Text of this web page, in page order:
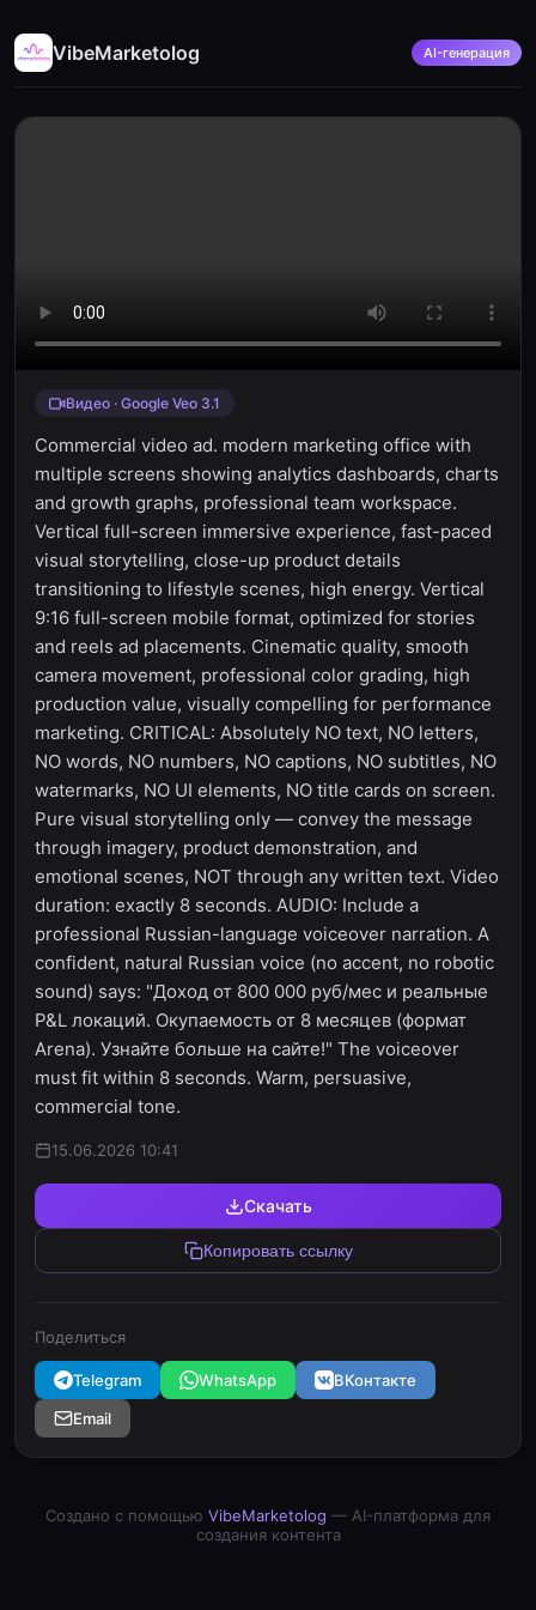
VibeMarketolog AI-генерация
Видео · Google Veo 3.1
Commercial video ad. modern marketing office with
multiple screens showing analytics dashboards, charts
and growth graphs, professional team workspace.
Vertical full-screen immersive experience, fast-paced
visual storytelling, close-up product details
transitioning to lifestyle scenes, high energy. Vertical
9:16 full-screen mobile format, optimized for stories
and reels ad placements. Cinematic quality, smooth
camera movement, professional color grading, high
production value, visually compelling for performance
marketing. CRITICAL: Absolutely NO text, NO letters,
NO words, NO numbers, NO captions, NO subtitles, NO
watermarks, NO UI elements, NO title cards on screen.
Pure visual storytelling only — convey the message
through imagery, product demonstration, and
emotional scenes, NOT through any written text. Video
duration: exactly 8 seconds. AUDIO: Include a
professional Russian-language voiceover narration. A
confident, natural Russian voice (no accent, no robotic
sound) says: "Доход от 800 000 руб/мес и реальные
P&L локаций. Окупаемость от 8 месяцев (формат
Arena). Узнайте больше на сайте!" The voiceover
must fit within 8 seconds. Warm, persuasive,
commercial tone.
15.06.2026 10:41
Скачать
Копировать ссылку
Поделиться
Telegram WhatsApp
ВКонтакте
Email
Создано с помощью VibeMarketolog — AI-платформа для
создания контента